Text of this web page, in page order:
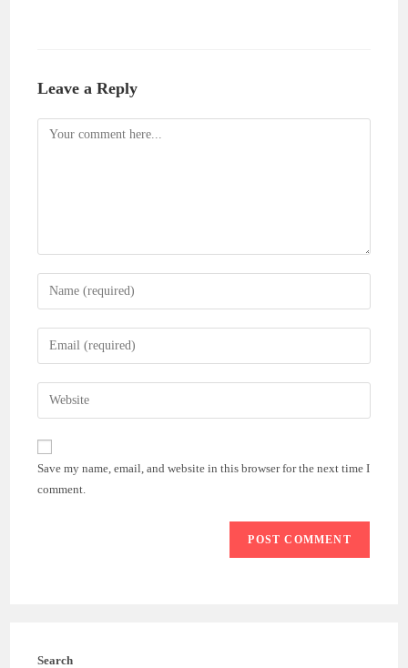
Leave a Reply
Save my name, email, and website in this browser for the next time I
comment.
Search